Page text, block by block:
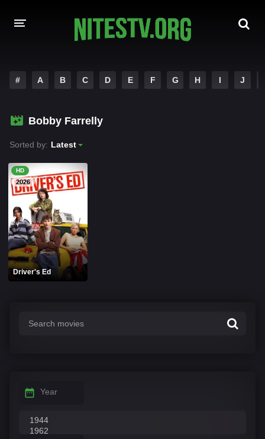
HOLLYWOOD MOVIES
# A B C D E F G H I J
Bobby Farrelly
Sorted by: Latest
HD
2026
Driver's Ed
Year